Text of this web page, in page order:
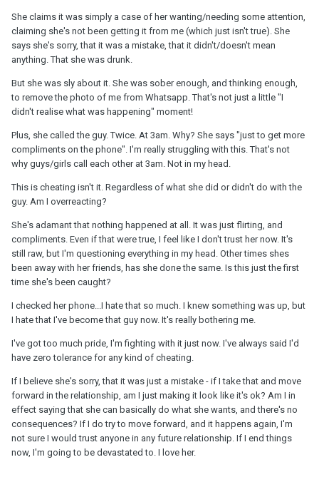
She claims it was simply a case of her wanting/needing some attention,
claiming she's not been getting it from me (which just isn't true). She
says she's sorry, that it was a mistake, that it didn't/doesn't mean
anything. That she was drunk.
But she was sly about it. She was sober enough, and thinking enough,
to remove the photo of me from Whatsapp. That's not just a little "I
didn't realise what was happening" moment!
Plus, she called the guy. Twice. At 3am. Why? She says "just to get more
compliments on the phone". I'm really struggling with this. That's not
why guys/girls call each other at 3am. Not in my head.
This is cheating isn't it. Regardless of what she did or didn't do with the
guy. Am I overreacting?
She's adamant that nothing happened at all. It was just flirting, and
compliments. Even if that were true, I feel like I don't trust her now. It's
still raw, but I'm questioning everything in my head. Other times shes
been away with her friends, has she done the same. Is this just the first
time she's been caught?
I checked her phone...I hate that so much. I knew something was up, but
I hate that I've become that guy now. It's really bothering me.
I've got too much pride, I'm fighting with it just now. I've always said I'd
have zero tolerance for any kind of cheating.
If I believe she's sorry, that it was just a mistake - if I take that and move
forward in the relationship, am I just making it look like it's ok? Am I in
effect saying that she can basically do what she wants, and there's no
consequences? If I do try to move forward, and it happens again, I'm
not sure I would trust anyone in any future relationship. If I end things
now, I'm going to be devastated to. I love her.